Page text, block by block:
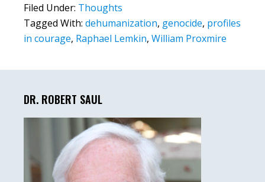
Filed Under: Thoughts
Tagged With: dehumanization, genocide, profiles
in courage, Raphael Lemkin, William Proxmire
Sidebar
DR. ROBERT SAUL